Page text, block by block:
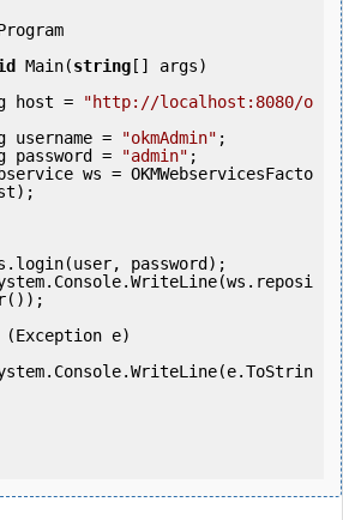
Main(string [] args)
String host =
"http://localhost:8080/o
String username =
"okmAdmin" ;
String password =
"admin" ;
(Exception e)